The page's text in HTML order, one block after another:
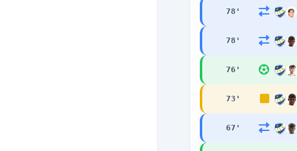
78 '
78 '
76 '
73 '
67 '